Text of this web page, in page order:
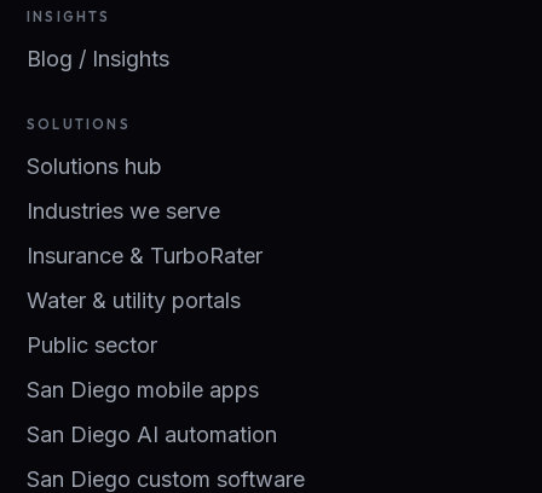
INSIGHTS
Blog / Insights
SOLUTIONS
Solutions hub
Industries we serve
Insurance & TurboRater
Water & utility portals
Public sector
San Diego mobile apps
San Diego AI automation
San Diego custom software